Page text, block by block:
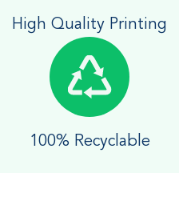
High Quality Printing
100% Recyclable